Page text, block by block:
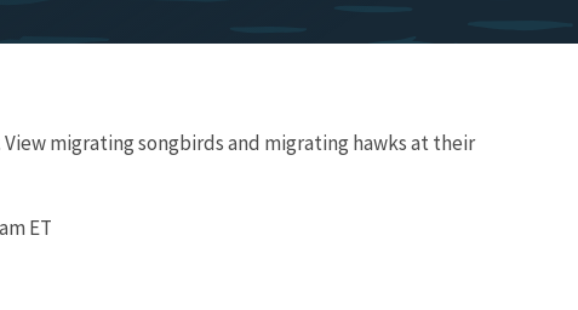
migrating songbirds and migrating hawks at their
ET